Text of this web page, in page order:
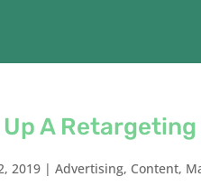
Up A
2019 |Advertising, Content,